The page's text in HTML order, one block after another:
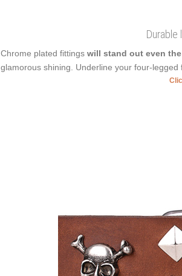
Durable
Chrome plated fittings will stand out even
glamorous shining. Underline your four-